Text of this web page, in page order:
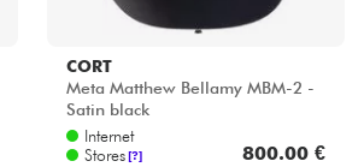
CORT
Meta Matthew Bellamy MBM-2 -
Satin black
Internet
Stores [?] 800.00 €